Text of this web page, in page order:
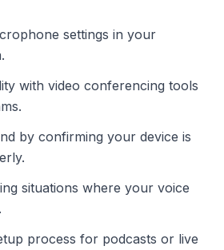
settings in your
with video conferencing tools
by confirming your device is
situations where your voice
process for podcasts or live